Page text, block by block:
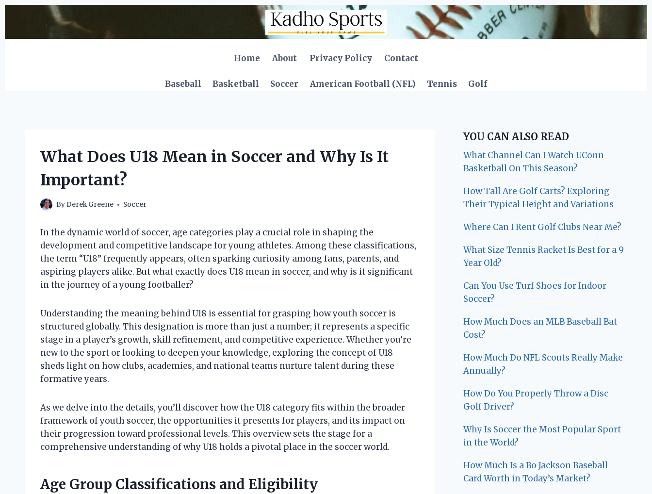
content
Home
About Privacy Policy Contact
Baseball Basketball Soccer American Football (NFL) Tennis Golf
What Does U18 Mean in Soccer and Why Is It
Important?
ByDerek Greene Soccer
In the dynamic world of soccer, age categories play a crucial role in shaping the
development and competitive landscape for young athletes. Among these classifications,
the term “U18” frequently appears, often sparking curiosity among fans, parents, and
aspiring players alike. But what exactly does U18 mean in soccer, and why is it significant
in the journey of a young footballer?
Understanding the meaning behind U18 is essential for grasping how youth soccer is
structured globally. This designation is more than just a number; it represents a specific
stage in a player’s growth, skill refinement, and competitive experience. Whether you’re
new to the sport or looking to deepen your knowledge, exploring the concept of U18
sheds light on how clubs, academies, and national teams nurture talent during these
formative years.
As we delve into the details, you’ll discover how the U18 category fits within the broader
framework of youth soccer, the opportunities it presents for players, and its impact on
their progression toward professional levels. This overview sets the stage for a
comprehensive understanding of why U18 holds a pivotal place in the soccer world.
Age Group Classifications and Eligibility
YOU CAN ALSO READ
What Channel Can I Watch UConn
Basketball On This Season?
How Tall Are Golf Carts? Exploring
Their Typical Height and Variations
Where Can I Rent Golf Clubs Near Me?
What Size Tennis Racket Is Best for a 9
Year Old?
Can You Use Turf Shoes for Indoor
Soccer?
How Much Does an MLB Baseball Bat
Cost?
How Much Do NFL Scouts Really Make
Annually?
How Do You Properly Throw a Disc
Golf Driver?
Why Is Soccer the Most Popular Sport
in the World?
How Much Is a Bo Jackson Baseball
Card Worth in Today’s Market?